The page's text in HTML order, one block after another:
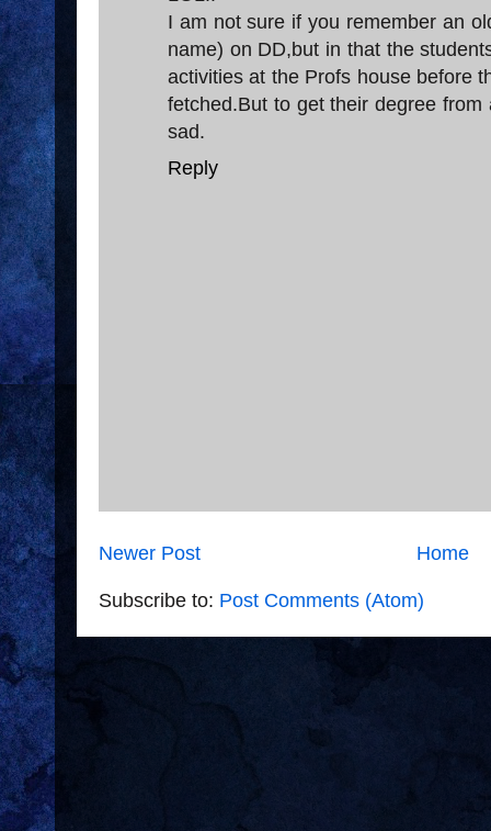
I am not sure if you remember an
name) on DD,but in that the
activities at the Profs house before
fetched.But to get their degree
sad.
Reply
Newer Post Home
Subscribe to: Post Comments (Atom)